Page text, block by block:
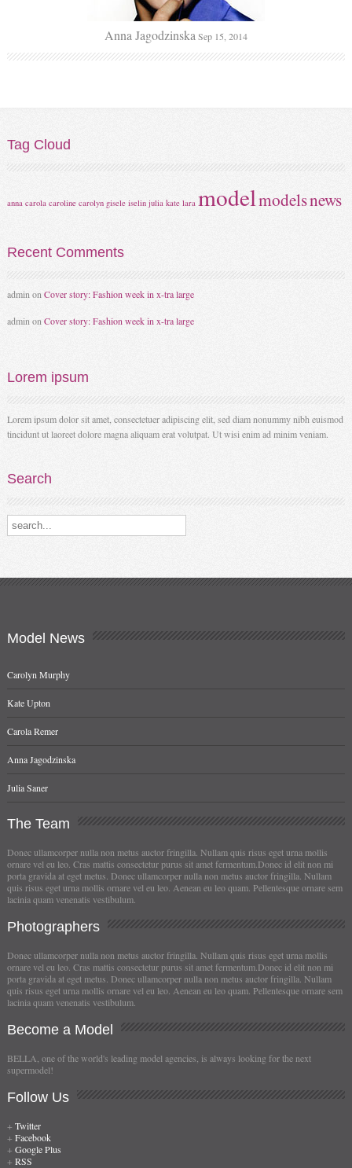
Anna Jagodzinska Sep 15, 2014
Tag Cloud
anna carola caroline carolyn gisele iselin julia kate lara modelmodelsnews
RecentComments
admin on Cover story: Fashion week in x-tra large
admin on Cover story: Fashion week in x-tra large
Lorem ipsum
Lorem ipsum dolor sit amet, consectetuer adipiscing elit, sed diam nonummy nibh euismod
tincidunt ut laoreet dolore magna aliquam erat volutpat. Ut wisi enim ad minim veniam.
Search
Search our destinations
Model News
Carolyn Murphy
Kate Upton
Carola Remer
Anna Jagodzinska
Julia Saner
TheTeam
Donec ullamcorper nulla non metus auctor fringilla. Nullam quis risus eget urna mollis
ornare vel eu leo. Cras mattis consectetur purus sit amet fermentum.Donec id elit non mi
porta gravida at eget metus. Donec ullamcorper nulla non metus auctor fringilla. Nullam
quis risus eget urna mollis ornare vel eu leo. Aenean eu leo quam. Pellentesque ornare sem
lacinia quam venenatis vestibulum.
Photographers
Donec ullamcorper nulla non metus auctor fringilla. Nullam quis risus eget urna mollis
ornare vel eu leo. Cras mattis consectetur purus sit amet fermentum.Donec id elit non mi
porta gravida at eget metus. Donec ullamcorper nulla non metus auctor fringilla. Nullam
quis risus eget urna mollis ornare vel eu leo. Aenean eu leo quam. Pellentesque ornare sem
lacinia quam venenatis vestibulum.
Becomea Model
BELLA, one of the world's leading model agencies, is always looking for the next
supermodel!
FollowUs
+ Twitter
+ Facebook
+ Google Plus
+ RSS